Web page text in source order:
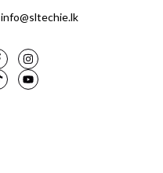
info@sltechie.lk